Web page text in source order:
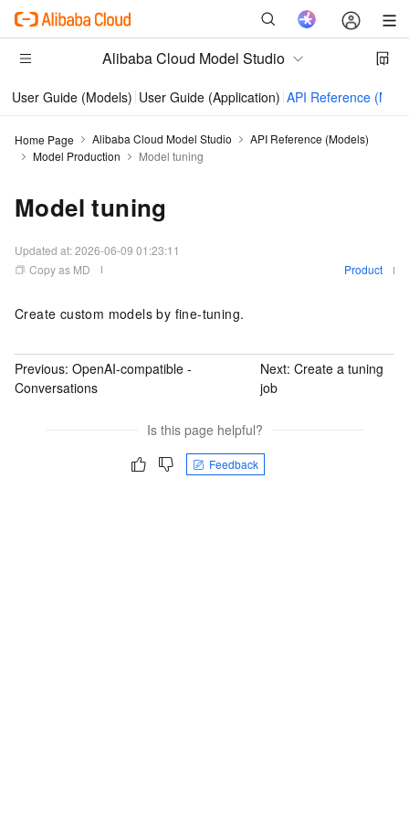
Alibaba Cloud Model Studio
User Guide (Models) User Guide (Application) API Reference
Home Page Alibaba Cloud Model Studio
API Reference (Models)
Model Production
Model tuning
Model tuning
Updated at:2026-06-09 01:23:11
Copy as MD
Product
Create custom models by fine-tuning.
Previous: OpenAI-compatible -
Conversations
Next: Create a tuning
job
Is this page helpful?
Feedback